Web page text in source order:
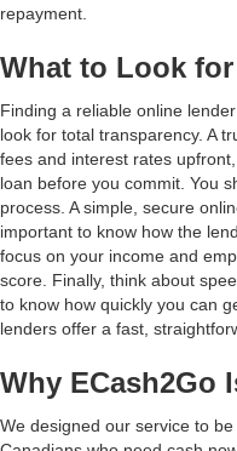
repayment.
What to Look
Finding a reliable online
look for total transparency. A
fees and interest rates
loan before you commit. You
process. A simple, secure
important to know how the
focus on your income and
score. Finally, think about
to know how quickly you can
lenders offer a fast,
Why ECash2Go
We designed our service to